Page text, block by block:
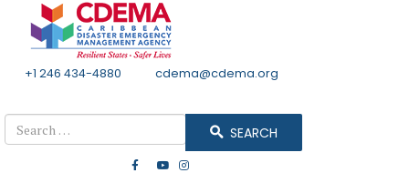
+1 246 434-4880
cdema@cdema.org
Search SEARCH